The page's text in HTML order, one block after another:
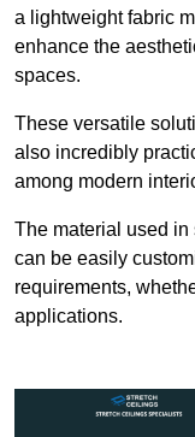
a lightweight fabric
enhance the
spaces.
These versatile
also incredibly
among modern
The material used
can be easily
requirements,
applications.